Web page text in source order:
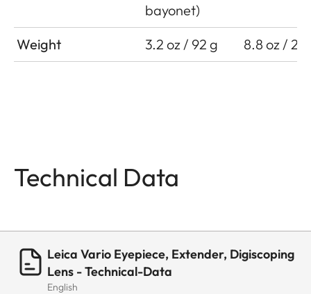
bayonet)
Weight 3.2 oz / 92 g 8.8 oz /
Technical Data
Leica Vario Eyepiece, Extender, Digiscoping
Lens - Technical-Data
English